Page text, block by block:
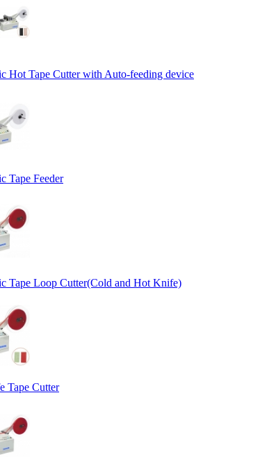
Hot Tape Cutter with Auto-feeding device
Tape Feeder
Tape Loop Cutter(Cold and Hot Knife)
Tape Cutter